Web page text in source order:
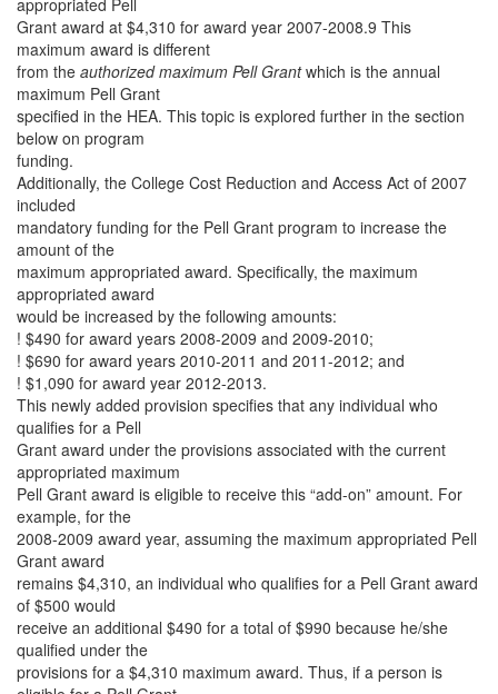
appropriated Pell
Grant award at $4,310 for award year 2007-2008.9 This
maximum award is different
from the authorized maximum Pell Grantwhich is the annual
maximum Pell Grant
specified in the HEA. This topic is explored further in the section
below on program
funding.
Additionally, the College Cost Reduction and Access Act of 2007
included
mandatory funding for the Pell Grant program to increase the
amount of the
maximum appropriated award. Specifically, the maximum
appropriated award
would be increased by the following amounts:
! $490 for award years 2008-2009 and 2009-2010;
! $690 for award years 2010-2011 and 2011-2012; and
! $1,090 for award year 2012-2013.
This newly added provision specifies that any individual who
qualifies for a Pell
Grant award under the provisions associated with the current
appropriated maximum
Pell Grant award is eligible to receive this “add-on” amount. For
example, for the
2008-2009 award year, assuming the maximum appropriated Pell
Grant award
remains $4,310, an individual who qualifies for a Pell Grant award
of $500 would
receive an additional $490 for a total of $990 because he/she
qualified under the
provisions for a $4,310 maximum award. Thus, if a person is